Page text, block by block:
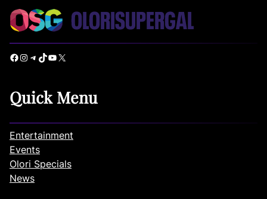
Facebook Instagram Telegram TikTok YouTube X
Quick Menu
Entertainment
Events
Olori Specials
News